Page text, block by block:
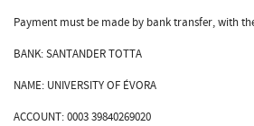
Payment must be made by bank transfer, with
BANK: SANTANDER TOTTA
NAME: UNIVERSITY OF ÉVORA
ACCOUNT: 0003 39840269020